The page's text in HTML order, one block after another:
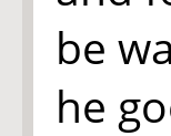
be
he